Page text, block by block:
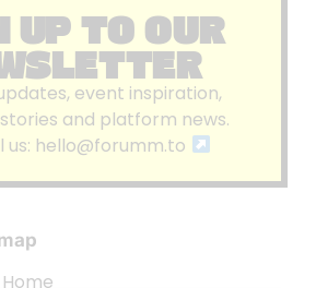
UP TO OUR
event inspiration,
and platform news.
us: hello@forumm.to